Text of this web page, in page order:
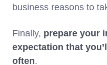
business reasons to
Finally, prepare your
expectation that
often.